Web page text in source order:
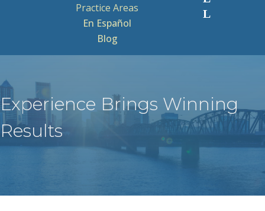
Practice Areas
En Español
Blog
Experience Brings Winning
Results